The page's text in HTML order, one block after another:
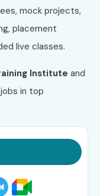
mock projects,
placement
live classes.
Institute and
in top